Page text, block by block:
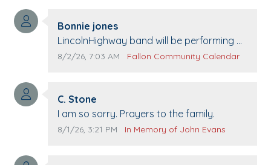
Comment author:
Bonnie jones
Comment text:
LincolnHighway band will be performing at
Pennington life Center for senior day the
Comment publication date:
8/2/26, 7:03 AM Comment source:
Fallon Community Calendar
Comment author:
C. Stone
Comment text:
I am so sorry. Prayers to the family.
Comment publication date:
8/1/26, 3:21 PM Comment source:
In Memory of John Evans